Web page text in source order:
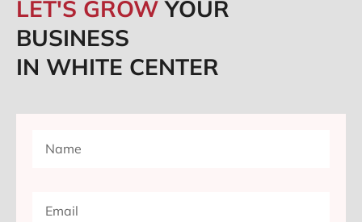
LET'S GROWYOUR
BUSINESS
IN WHITE CENTER